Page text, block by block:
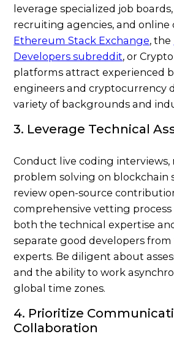
leverage specialized job
recruiting agencies, and
Ethereum Stack Exchange, the
Developers subreddit, or
platforms attract experienced
engineers and cryptocurrency
variety of backgrounds and
3. Leverage Technical
Conduct live coding
problem solving on blockchain
review open-source
comprehensive vetting
both the technical expertise
separate good developers
experts. Be diligent about
and the ability to work
global time zones.
4. Prioritize
Collaboration